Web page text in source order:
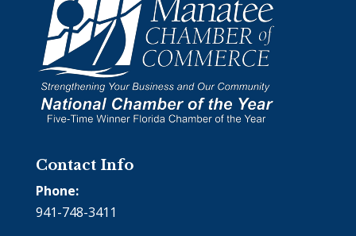
Contact Info
Phone:
941-748-3411